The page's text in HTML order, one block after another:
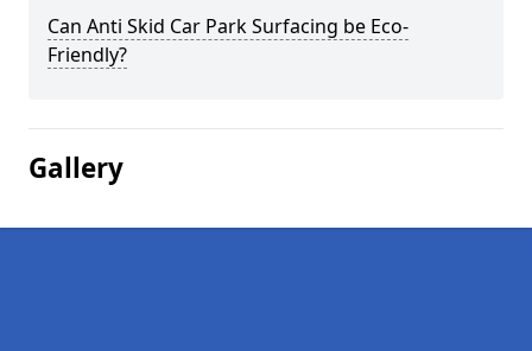
Can Anti Skid Car Park Surfacing be Eco-
Friendly?
Gallery